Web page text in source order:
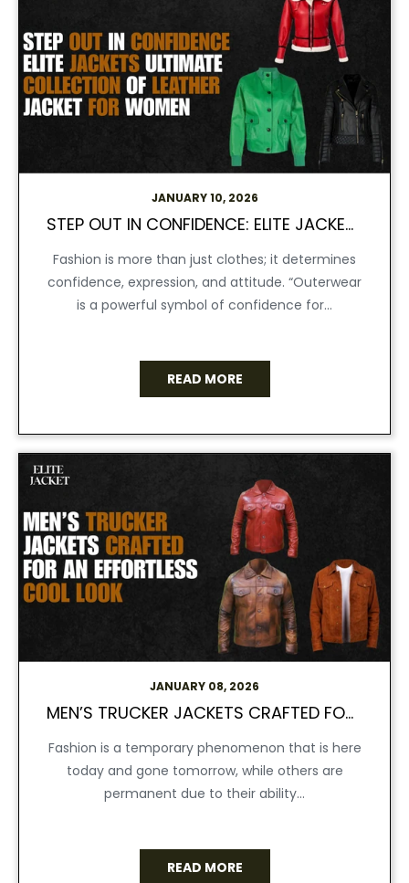
JANUARY 10, 2026
STEP OUT IN CONFIDENCE: ELITE JACKET’S ULTIMATE COLLECTION OF LEATHER JACKET FOR WOMEN
Fashion is more than just clothes; it determines
confidence, expression, and attitude. “Outerwear
is a powerful symbol of confidence for...
READ MORE
JANUARY 08, 2026
MEN’S TRUCKER JACKETS CRAFTED FOR AN EFFORTLESS COOL LOOK:
Fashion is a temporary phenomenon that is here
today and gone tomorrow, while others are
permanent due to their ability...
READ MORE